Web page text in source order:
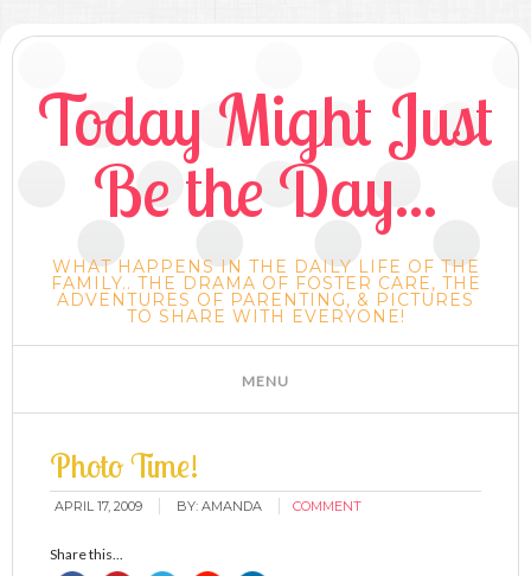
Today Might Just
Be the Day...
WHAT HAPPENS IN THE DAILY LIFE OF THE
FAMILY.. THE DRAMA OF FOSTER CARE, THE
ADVENTURES OF PARENTING, & PICTURES
TO SHARE WITH EVERYONE!
Photo Time!
APRIL 17, 2009 BY:AMANDA COMMENT
Share this...